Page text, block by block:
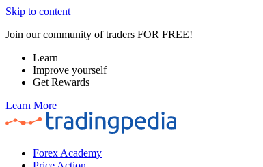
Skip to content
Join our community of traders FOR FREE!
Learn
Improve yourself
Get Rewards
Learn More
Forex Academy